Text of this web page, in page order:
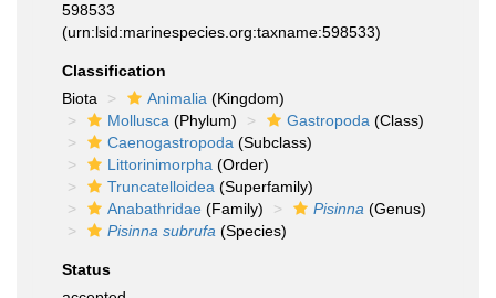
598533
(urn:lsid:marinespecies.org:taxname:598533)
Classification
Biota
Animalia (Kingdom)
Mollusca (Phylum) Gastropoda (Class)
Caenogastropoda (Subclass)
Littorinimorpha (Order)
Truncatelloidea (Superfamily)
Anabathridae (Family) Pisinna (Genus)
Pisinna subrufa (Species)
Status